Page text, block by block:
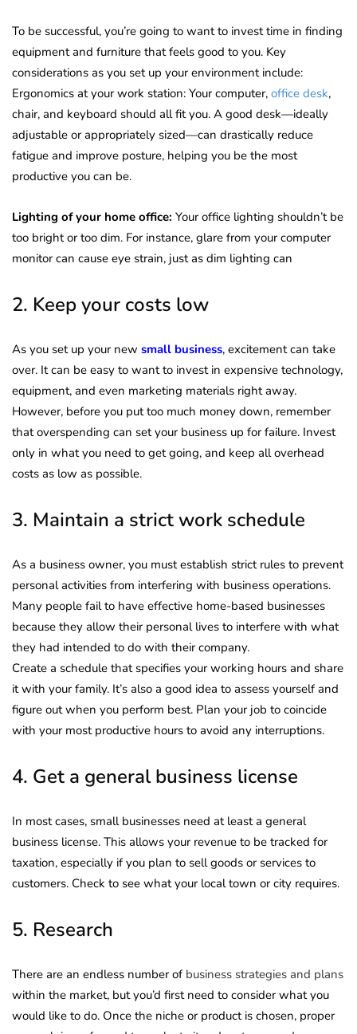
To be successful, you’re going to want to invest time in finding
equipment and furniture that feels good to you. Key
considerations as you set up your environment include:
Ergonomics at your work station: Your computer, office desk,
chair, and keyboard should all fit you. A good desk—ideally
adjustable or appropriately sized—can drastically reduce
fatigue and improve posture, helping you be the most
productive you can be.
Lighting of your home office: Your office lighting shouldn’t be
too bright or too dim. For instance, glare from your computer
monitor can cause eye strain, just as dim lighting can
2. Keep your costs low
As you set up your new small business, excitement can take
over. It can be easy to want to invest in expensive technology,
equipment, and even marketing materials right away.
However, before you put too much money down, remember
that overspending can set your business up for failure. Invest
only in what you need to get going, and keep all overhead
costs as low as possible.
3. Maintain a strict work schedule
As a business owner, you must establish strict rules to prevent
personal activities from interfering with business operations.
Many people fail to have effective home-based businesses
because they allow their personal lives to interfere with what
they had intended to do with their company.
Create a schedule that specifies your working hours and share
it with your family. It’s also a good idea to assess yourself and
figure out when you perform best. Plan your job to coincide
with your most productive hours to avoid any interruptions.
4. Get a general business license
In most cases, small businesses need at least a general
business license. This allows your revenue to be tracked for
taxation, especially if you plan to sell goods or services to
customers. Check to see what your local town or city requires.
5. Research
There are an endless number of business strategies and plans
within the market, but you’d first need to consider what you
would like to do. Once the niche or product is chosen, proper